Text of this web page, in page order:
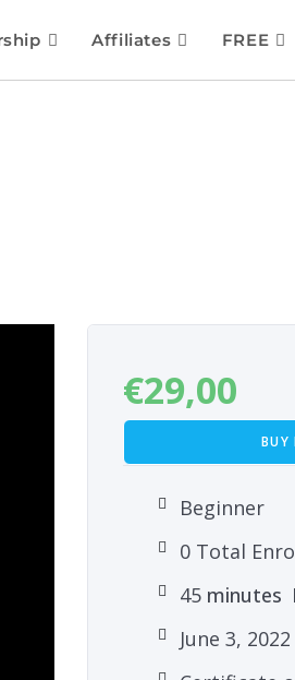
Affiliates FREE
€29,00
BUY
Beginner
0 Total
45minutes
June 3,